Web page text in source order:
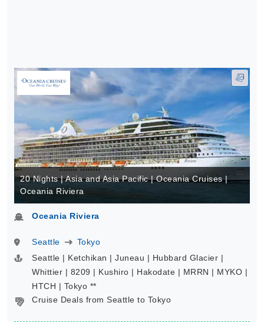
20 Nights | Asia and Asia Pacific | Oceania Cruises |
Oceania Riviera
Oceania Riviera
Seattle
Tokyo
Seattle | Ketchikan | Juneau | Hubbard Glacier |
Whittier | 8209 | Kushiro | Hakodate | MRRN | MYKO |
HTCH | Tokyo **
Cruise Deals from Seattle to Tokyo